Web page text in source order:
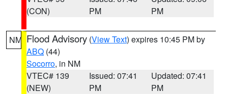
(CON)
PM
PM
NM Flood Advisory (View Text) expires 10:45 PM by
ABQ (44)
Socorro, in NM
VTEC# 139
(NEW)
Issued: 07:41
PM
Updated: 07:41
PM